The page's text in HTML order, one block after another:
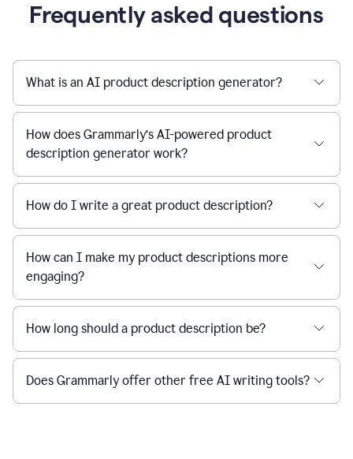
Frequently asked questions
What is an AI product description generator?
How does Grammarly’s AI-powered product
description generator work?
How do I write a great product description?
How can I make my product descriptions more
engaging?
How long should a product description be?
Does Grammarly offer other free AI writing tools?